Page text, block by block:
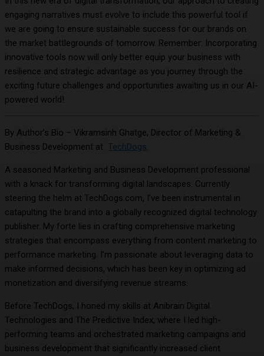
engaging narratives must evolve to include this powerful tool if
we are going to ensure sustainable success for our brands on
the market battlegrounds of tomorrow. Remember: Incorporating
innovative tools now will only better equip your business with
resilience and strategic advantage as you journey through the
exciting future challenges and opportunities awaiting us in our AI-
powered world!
By Author’s Bio – Vikramsinh Ghatge, Director of Marketing &
Business Development at TechDogs.
A seasoned Marketing and Business Development professional
with a knack for transforming digital landscapes. Currently
steering the helm at TechDogs.com, I’ve been instrumental in
catapulting the brand into a globally recognized digital technology
publisher. My forte lies in crafting comprehensive marketing
strategies that encompass everything from content marketing to
performance marketing. I’m passionate about leveraging data to
make informed decisions, which has been key in optimizing ad
monetization and diversifying revenue streams.
Before TechDogs, I honed my skills at Anibrain Digital
Technologies and The Predictive Index, where I led high-
performing teams and orchestrated marketing campaigns and
business development that significantly increased client